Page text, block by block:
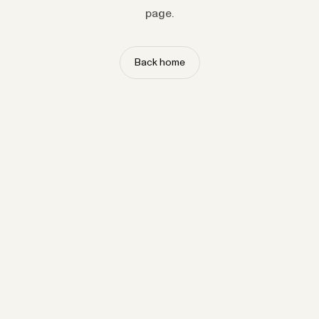
page.
Back home